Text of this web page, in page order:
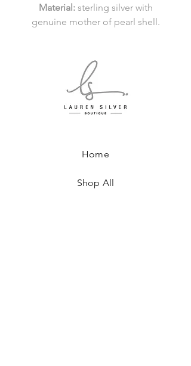
Material:sterling silver with
genuine mother of pearl shell.
Home
Shop All